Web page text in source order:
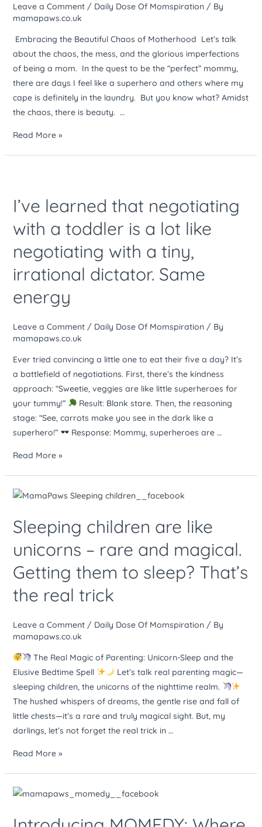
Leave a Comment / Daily Dose Of Momspiration/ By
mamapaws.co.uk
Embracing the Beautiful Chaos of Motherhood Let’s talk
about the chaos, the mess, and the glorious imperfections
of being a mom. In the quest to be the “perfect” mommy,
there are days I feel like a superhero and others where my
cape is definitely in the laundry. But you know what? Amidst
the chaos, there is beauty. …
Read More »
I’ve learned that negotiating
with a toddler is a lot like
negotiating with a tiny,
irrational dictator. Same
energy
Leave a Comment / Daily Dose Of Momspiration/ By
mamapaws.co.uk
Ever tried convincing a little one to eat their five a day? It’s
a battlefield of negotiations. First, there’s the kindness
approach: “Sweetie, veggies are like little superheroes for
your tummy!”
Result: Blank stare. Then, the reasoning
stage: “See, carrots make you see in the dark like a
superhero!”
Response: Mommy, superheroes are …
that
with
a
toddler
lot
negotiating
a
tiny,
irrational
dictator.
Same
energy
Read More »
Sleeping children are like
unicorns – rare and magical.
Getting them to sleep? That’s
the real trick
Leave a Comment / Daily Dose Of Momspiration/ By
mamapaws.co.uk
The Real Magic of Parenting: Unicorn-Sleep and the
Elusive Bedtime Spell
Let’s talk real parenting magic—
sleeping children, the unicorns of the nighttime realm.
The hushed whispers of dreams, the gentle rise and fall of
little chests—it’s a rare and truly magical sight. But, my
darlings, let’s not forget the real trick in …
Sleeping
are
unicorns
–
rare
and
Getting
them
to
sleep?
That’s
the
real
trick
Read More »
Introducing
Where